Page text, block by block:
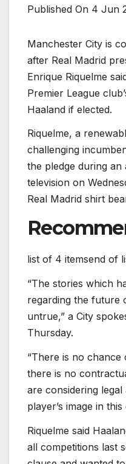
Published On 4 Jun
Manchester City is
after Real Madrid
Enrique Riquelme
Premier League
Haaland if elected.
Riquelme, a
challenging
the pledge during
television on
Real Madrid shirt
list of 4 itemsend of
“The stories which
regarding the future
untrue,” a City
Thursday.
“There is no
there is no
are considering
player’s image in
Riquelme said
all competitions last